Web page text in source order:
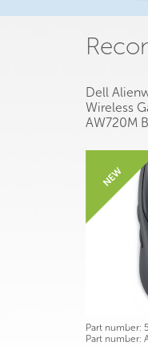
Dell
Wireless
AW720M
Part number:
Part number: